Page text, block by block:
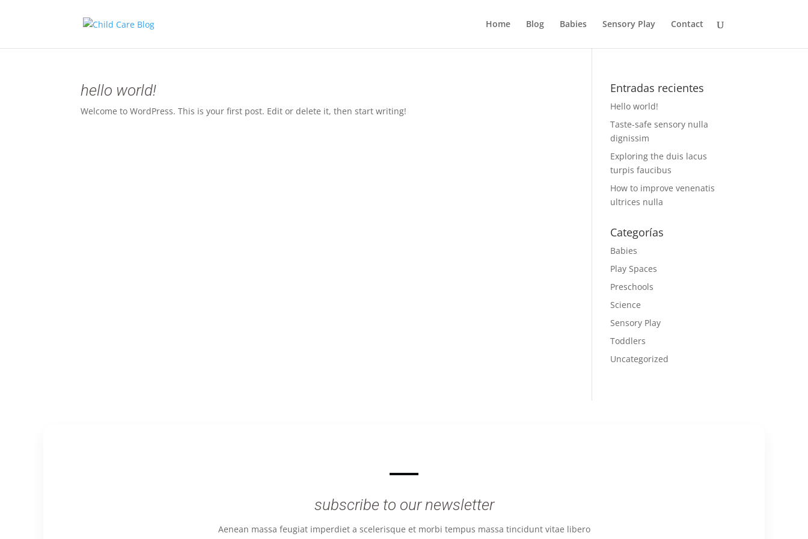
Home Blog Babies Sensory Play Contact
hello world!
Welcome to WordPress. This is your first post. Edit or delete it, then start writing!
Entradas recientes
Hello world!
Taste-safe sensory nulla
dignissim
Exploring the duis lacus
turpis faucibus
How to improve venenatis
ultrices nulla
Categorías
Babies
Play Spaces
Preschools
Science
Sensory Play
Toddlers
Uncategorized
subscribe to our newsletter
Aenean massa feugiat imperdiet a scelerisque et morbi tempus massa tincidunt vitae libero